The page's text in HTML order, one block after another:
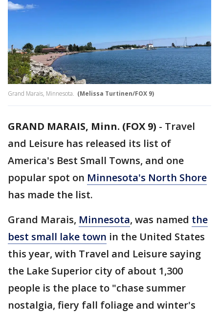
Grand Marais, Minnesota. (Melissa Turtinen/FOX 9)
GRAND MARAIS, Minn. (FOX 9) - Travel
and Leisure has released its list of
America's Best Small Towns, and one
popular spot on Minnesota's North Shore
has made the list.
Grand Marais, Minnesota, was named the
best small lake town in the United States
this year, with Travel and Leisure saying
the Lake Superior city of about 1,300
people is the place to "chase summer
nostalgia, fiery fall foliage and winter's